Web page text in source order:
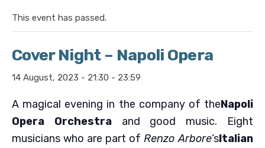
This event has passed.
Cover Night – Napoli Opera
14 August, 2023 - 21:30 - 23:59
A magical evening in the company of theNapoli
Opera Orchestraand good music. Eight
musicians who are part of Renzo Arbore‘sItalian